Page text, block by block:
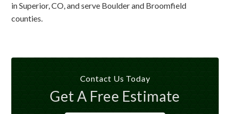
in Superior, CO, and serve Boulder and Broomfield
counties.
Contact Us Today
Get A Free Estimate